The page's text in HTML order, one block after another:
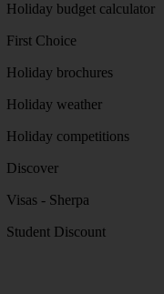
Holiday budget calculator
First Choice
Holiday brochures
Holiday weather
Holiday competitions
Discover
Visas - Sherpa
Student Discount